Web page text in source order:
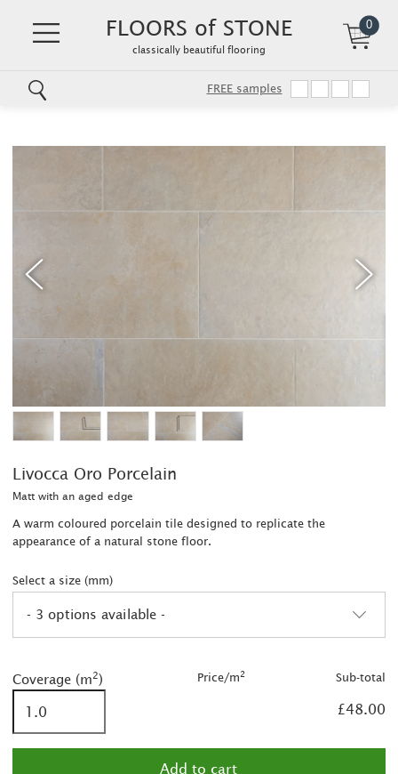
FLOORS of STONE
classically beautiful flooring
0
FREE samples
Livocca Oro Porcelain
Matt with an aged edge
A warm coloured porcelain tile designed to replicate the
appearance of a natural stone floor.
Select a size (mm)
- 3 options available -
Coverage (m2) Price/m2 Sub-total
£48.00